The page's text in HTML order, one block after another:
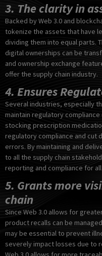
3. The clarity in
Backed by Web 3.0 and
tokenize the assets that have
dividing them into equal parts.
digital ownerships can be
and ownership exchange
offer the supply chain industry.
4. Ensures
Several industries, especially
maintain regulatory
stocking prescription
regulatory compliance and cut
errors. By maintaining and
to all the supply chain
reporting and compliance for
5. Grants more
chain
Since Web 3.0 allows for
product recalls can be
may be essential to prevent
severely impact losses due to